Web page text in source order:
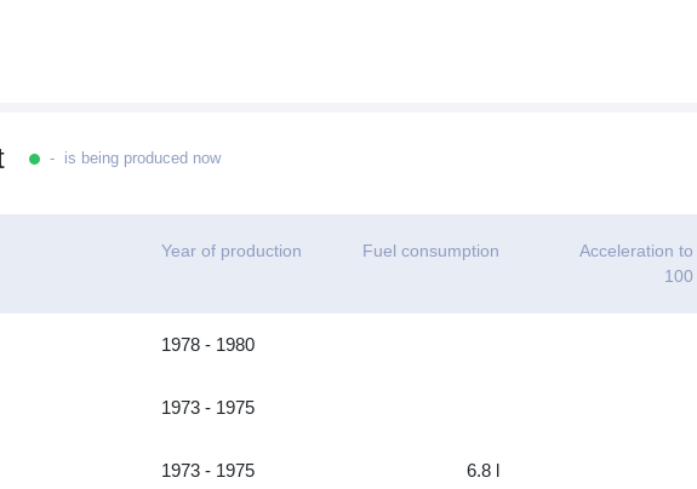
- is being produced now
Year of production Fuel consumption
Acceleration to
100
1978 - 1980
1973 - 1975
1973 - 1975 6.8 l